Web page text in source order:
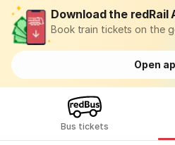
Download the redRail
Book train tickets on the
Open
Bus tickets